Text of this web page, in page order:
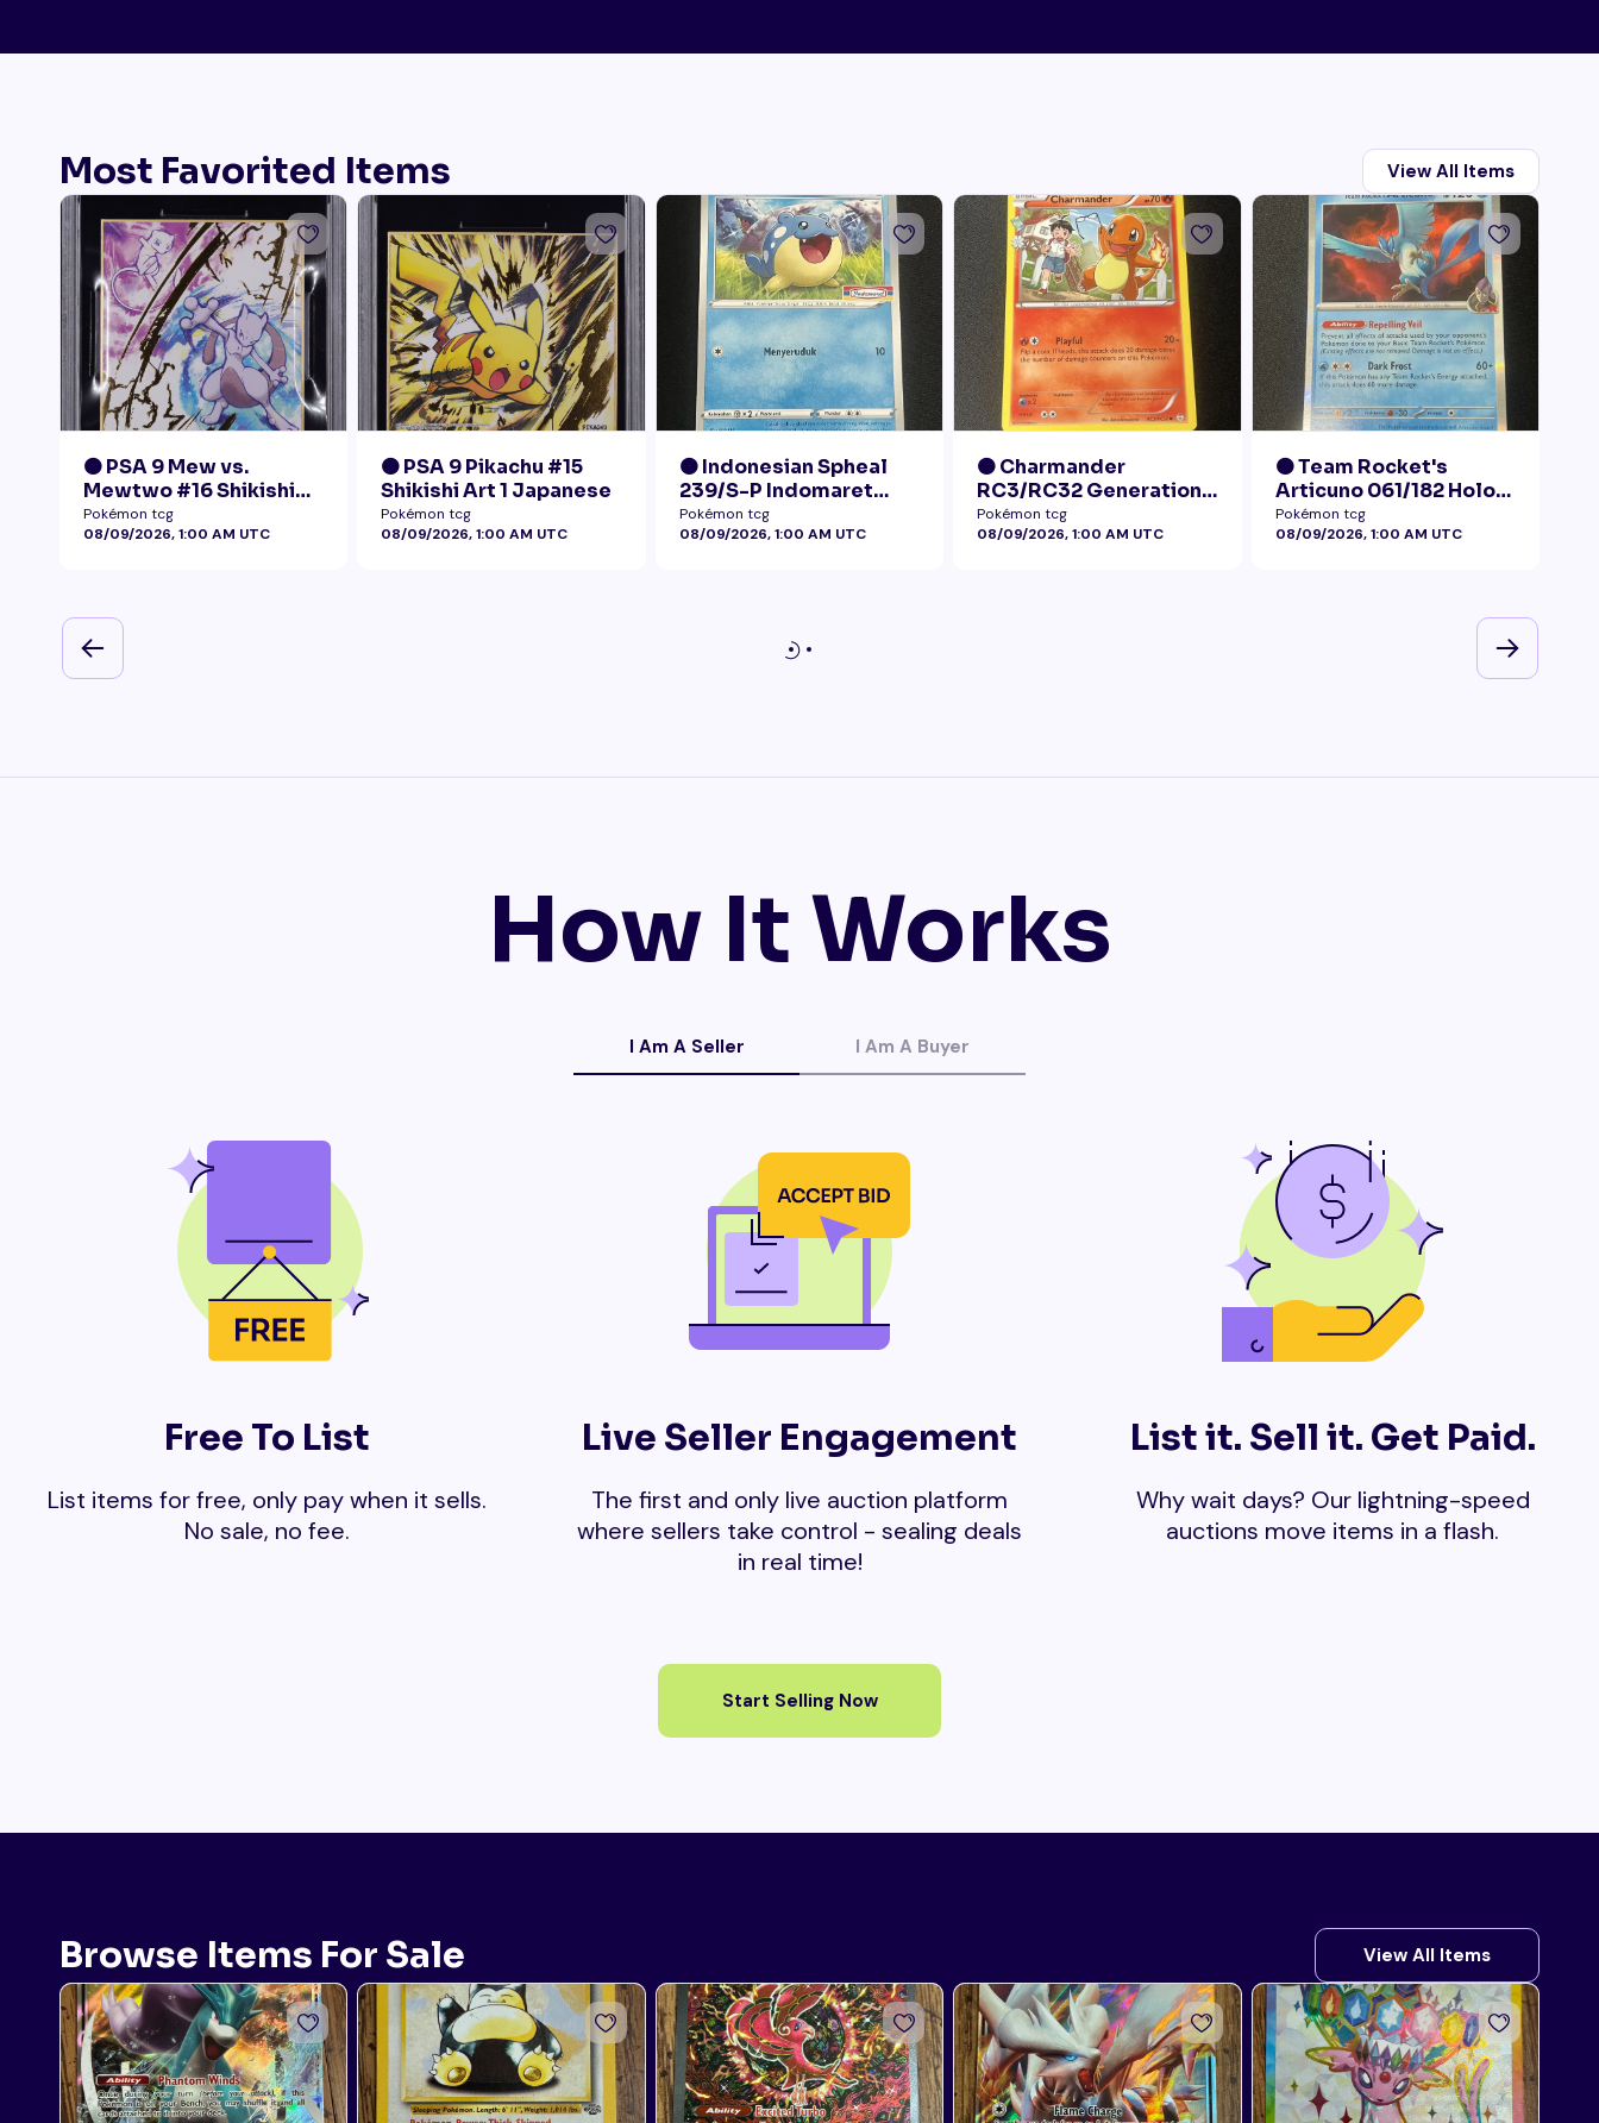
Most Favorited Items View All Items
🟠 PSA 9 Mew vs.
Mewtwo #16 Shikishi
Art 1 Japanese - Gold
Foil
Pokémon tcg
08/09/2026, 1:00 AM UTC
🟠 PSA 9 Pikachu #15
Shikishi Art 1 Japanese
Pokémon tcg
08/09/2026, 1:00 AM UTC
🟠 Indonesian Spheal
239/S-P Indomaret
Promo NM
Pokémon tcg
08/09/2026, 1:00 AM UTC
🟠 Charmander
RC3/RC32 Generations
Radiant Collection LP+
Pokémon tcg
08/09/2026, 1:00 AM UTC
🟠 Team Rocket's
Articuno 061/182 Holo
NM
Pokémon tcg
08/09/2026, 1:00 AM UTC
How It Works
I Am A Seller I Am A Buyer
Free To List
List items for free, only pay when it sells.
No sale, no fee.
Live Seller Engagement
The first and only live auction platform
where sellers take control - sealing deals
in real time!
List it. Sell it. Get Paid.
Why wait days? Our lightning-speed
auctions move items in a flash.
Start Selling Now
Browse Items For Sale View All Items